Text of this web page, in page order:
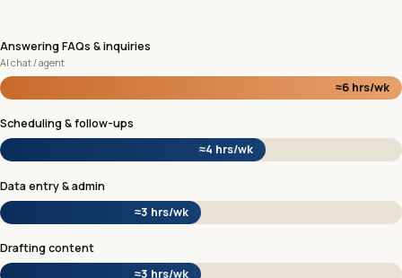
Answering FAQs & inquiries
AI chat / agent
≈6 hrs/wk
Scheduling & follow-ups
≈4 hrs/wk
Data entry & admin
≈3 hrs/wk
Drafting content
≈3 hrs/wk